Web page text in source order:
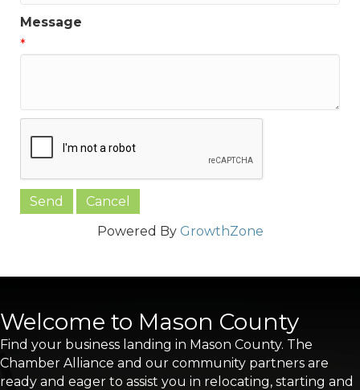
Message
*
Powered By GrowthZone
Welcome to Mason County
Find your business landing in Mason County. The
Chamber Alliance and our community partners are
ready and eager to assist you in relocating, starting and